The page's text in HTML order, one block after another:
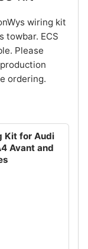
wiring kit
towbar. ECS
Please
ordering.
Kit for Audi
Avant and